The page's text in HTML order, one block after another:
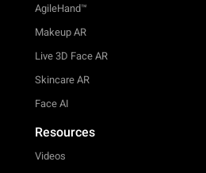
AgileHand™
Makeup AR
Live 3D Face AR
Skincare AR
Face AI
Resources
Videos